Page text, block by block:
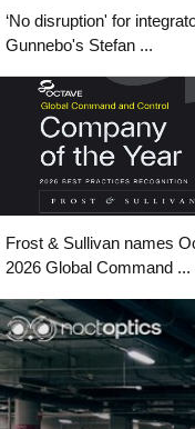
‘No disruption' for
Gunnebo's Stefan ...
Frost & Sullivan names
2026 Global Command ...